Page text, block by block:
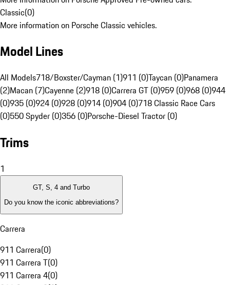
Classic(0)
More information on Porsche Classic vehicles.
Model Lines
All Models718/Boxster/Cayman (1)911 (0)Taycan (0)Panamera
(2)Macan (7)Cayenne (2)918 (0)Carrera GT (0)959 (0)968 (0)944
(0)935 (0)924 (0)928 (0)914 (0)904 (0)718 Classic Race Cars
(0)550 Spyder (0)356 (0)Porsche-Diesel Tractor (0)
Trims
1
GT, S, 4 and Turbo
Do you know the iconic abbreviations?
Carrera
911 Carrera(0)
911 Carrera T(0)
911 Carrera 4(0)